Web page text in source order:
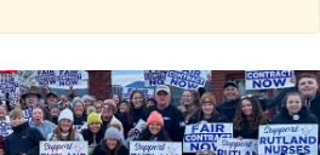
+